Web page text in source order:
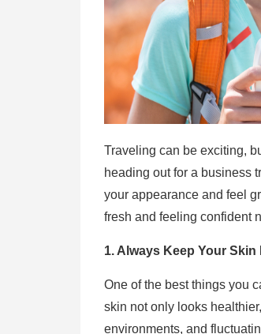
Traveling can be exciting,
heading out for a business
your appearance and feel
fresh and feeling confident
1. Always Keep Your Skin
One of the best things you
skin not only looks
environments, and